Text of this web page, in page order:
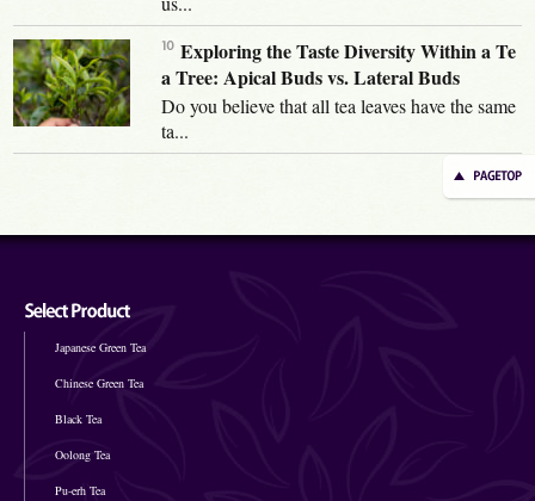
Exploring the Taste Diversity Within a Te
a Tree: Apical Buds vs. Lateral Buds
Do you believe that all tea leaves have the same
ta...
Japanese Green Tea
Chinese Green Tea
Black Tea
Oolong Tea
Pu-erh Tea